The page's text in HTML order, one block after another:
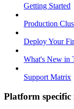
Getting Started
Production
Deploy Your
What's New in
Support Matrix
Platform